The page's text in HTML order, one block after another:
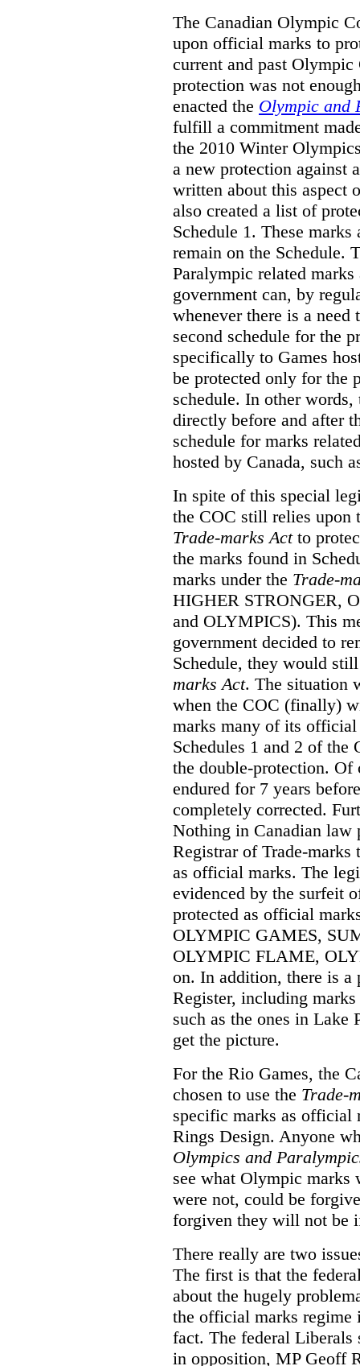
The Canadian Olympic
upon official marks to
current and past
protection was not
enacted the Olympic and
fulfill a commitment
the 2010 Winter
a new protection against
written about this aspect
also created a list of
Schedule 1. These
remain on the Schedule.
Paralympic related
government can, by
whenever there is a
second schedule for the
specifically to Games
be protected only for the
schedule. In other
directly before and after
schedule for marks
hosted by Canada, such
In spite of this special
the COC still relies upon
Trade-marks Actto
the marks found in
marks under the Trade-
HIGHER STRONGER,
and OLYMPICS). This
government decided to
Schedule, they would
marks Act. The situation
when the COC (finally)
marks many of its official
Schedules 1 and 2 of
the double-protection. Of
endured for 7 years
completely corrected.
Nothing in Canadian law
Registrar of Trade-marks
as official marks. The
evidenced by the surfeit
protected as official
OLYMPIC GAMES,
OLYMPIC FLAME,
on. In addition, there is
Register, including
such as the ones in Lake
get the picture.
For the Rio Games, the
chosen to use the Trade-
specific marks as official
Rings Design. Anyone
Olympics and
see what Olympic marks
were not, could be
forgiven they will not be
There really are two
The first is that the
about the hugely
the official marks
fact. The federal
in opposition, MP Geoff